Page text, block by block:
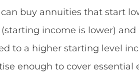
buy annuities that start
income is lower)
to a higher starting level
enough to cover essential